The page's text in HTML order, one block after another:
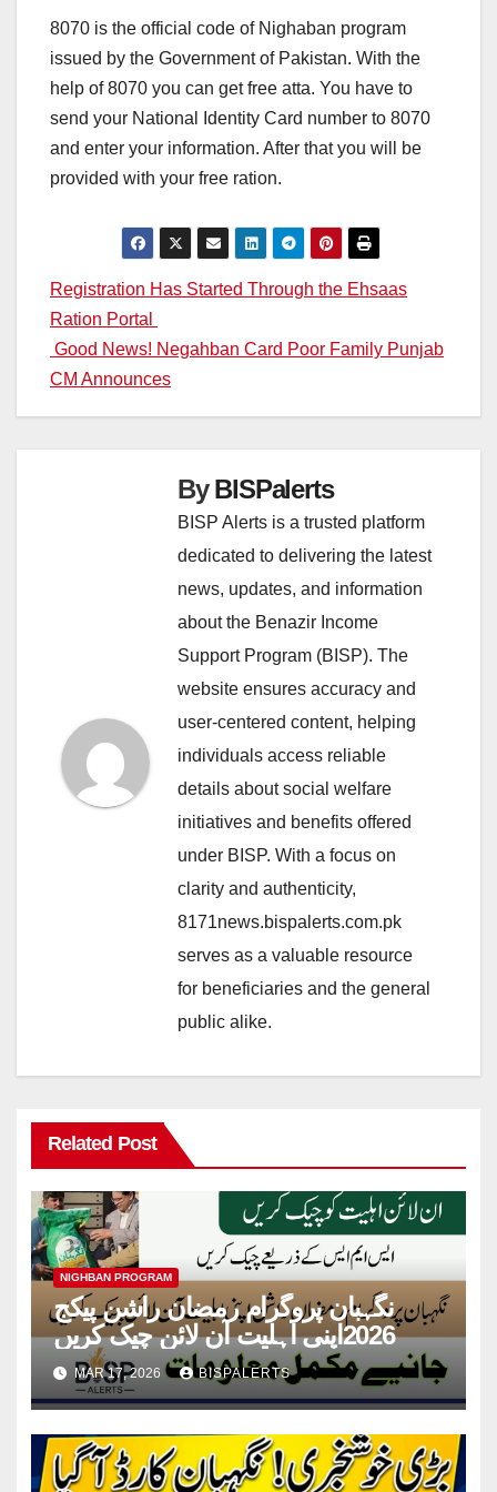
8070 is the official code of Nighaban program
issued by the Government of Pakistan. With the
help of 8070 you can get free atta. You have to
send your National Identity Card number to 8070
and enter your information. After that you will be
provided with your free ration.
Post
navigation
Registration Has Started Through the Ehsaas
Ration Portal
Good News! Negahban Card Poor Family Punjab
CM Announces
ByBISPalerts
BISP Alerts is a trusted platform
dedicated to delivering the latest
news, updates, and information
about the Benazir Income
Support Program (BISP). The
website ensures accuracy and
user-centered content, helping
individuals access reliable
details about social welfare
initiatives and benefits offered
under BISP. With a focus on
clarity and authenticity,
8171news.bispalerts.com.pk
serves as a valuable resource
for beneficiaries and the general
public alike.
Related Post
NIGHBAN PROGRAM
نگہبان پروگرام رمضان راشن پیکج
2026اپنی اہلیت آن لائن چیک کریں
MAR 17, 2026 BISPALERTS